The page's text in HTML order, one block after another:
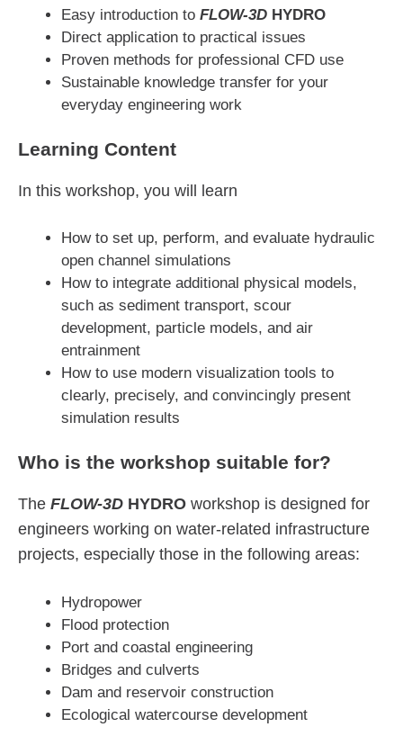
Easy introduction to FLOW-3D HYDRO
Direct application to practical issues
Proven methods for professional CFD use
Sustainable knowledge transfer for your
everyday engineering work
Learning Content
In this workshop, you will learn
How to set up, perform, and evaluate hydraulic
open channel simulations
How to integrate additional physical models,
such as sediment transport, scour
development, particle models, and air
entrainment
How to use modern visualization tools to
clearly, precisely, and convincingly present
simulation results
Who is the workshop suitable for?
The FLOW-3D HYDRO workshop is designed for
engineers working on water-related infrastructure
projects, especially those in the following areas:
Hydropower
Flood protection
Port and coastal engineering
Bridges and culverts
Dam and reservoir construction
Ecological watercourse development